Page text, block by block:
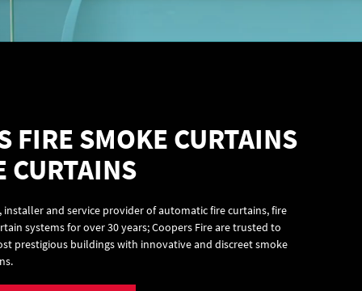
FIRE SMOKE CURTAINS
CURTAINS
installer and service provider of automatic fire curtains, fire
systems for over 30 years; Coopers Fire are trusted to
prestigious buildings with innovative and discreet smoke